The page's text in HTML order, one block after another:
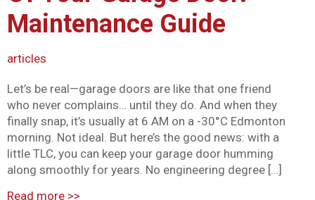
Maintenance Guide
articles
Let’s be real—garage doors are like that one friend
who never complains… until they do. And when they
finally snap, it’s usually at 6 AM on a -30°C Edmonton
morning. Not ideal. But here’s the good news: with a
little TLC, you can keep your garage door humming
along smoothly for years. No engineering degree […]
Read more >>